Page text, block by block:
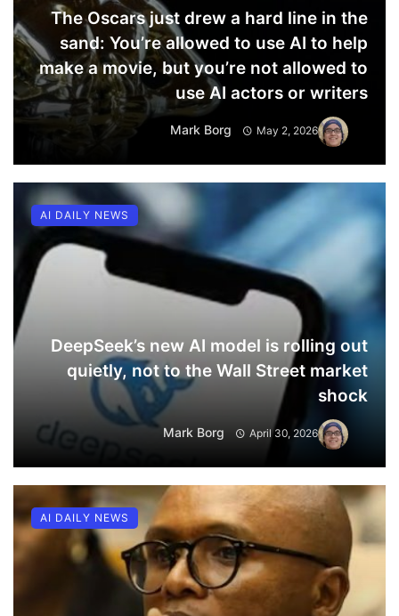
The Oscars just drew a hard line in the
sand: You’re allowed to use AI to help
make a movie, but you’re not allowed to
use AI actors or writers
Mark Borg May 2, 2026
DeepSeek’s new AI model is rolling out
quietly, not to the Wall Street market
shock
Mark Borg April 30, 2026
AI DAILY NEWS
AI DAILY NEWS